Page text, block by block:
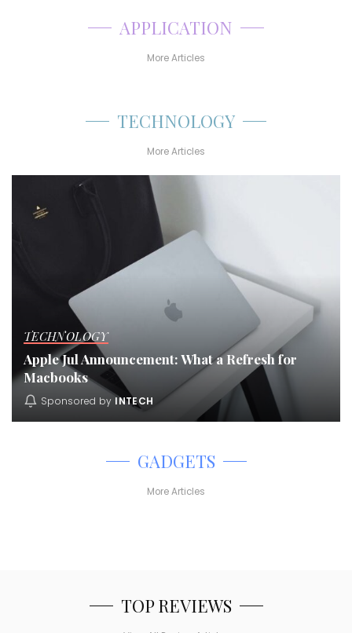
APPLICATION
More Articles
TECHNOLOGY
More Articles
TECHNOLOGY
Apple Jul Announcement: What a Refresh for
Macbooks
Sponsored by INTECH
GADGETS
More Articles
TOP REVIEWS